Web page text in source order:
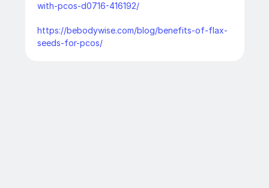
with-pcos-d0716-416192/
https://bebodywise.com/blog/benefits-of-flax-
seeds-for-pcos/